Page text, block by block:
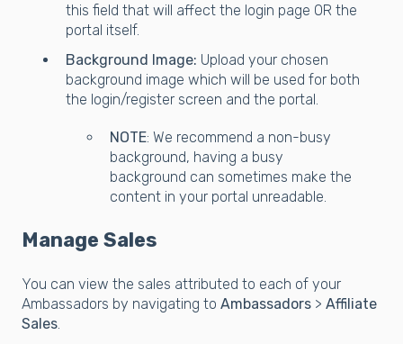
this field that will affect the login page OR the
portal itself.
Background Image: Upload your chosen
background image which will be used for both
the login/register screen and the portal.
NOTE: We recommend a non-busy
background, having a busy
background can sometimes make the
content in your portal unreadable.
Manage Sales
You can view the sales attributed to each of your
Ambassadors by navigating to Ambassadors > Affiliate
Sales.